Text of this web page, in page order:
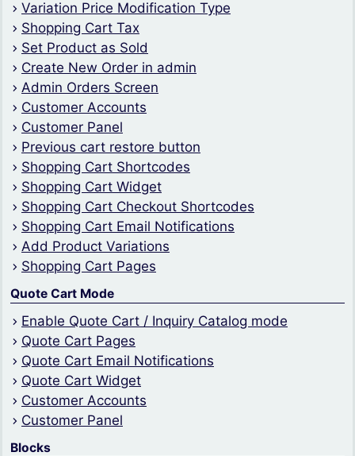
Variation Price Modification Type
Shopping Cart Tax
Set Product as Sold
Create New Order in admin
Admin Orders Screen
Customer Accounts
Customer Panel
Previous cart restore button
Shopping Cart Shortcodes
Shopping Cart Widget
Shopping Cart Checkout Shortcodes
Shopping Cart Email Notifications
Add Product Variations
Shopping Cart Pages
Quote Cart Mode
Enable Quote Cart / Inquiry Catalog mode
Quote Cart Pages
Quote Cart Email Notifications
Quote Cart Widget
Customer Accounts
Customer Panel
Blocks